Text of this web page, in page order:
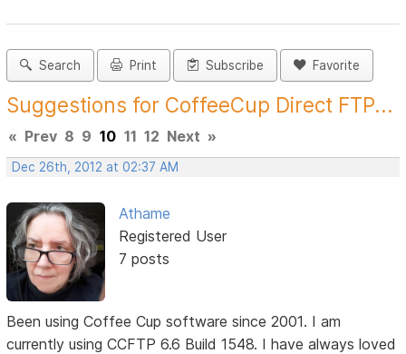
Search Print Subscribe Favorite
Suggestions for CoffeeCup Direct FTP...
« Prev 8 9 10 11 12 Next »
Dec 26th, 2012 at 02:37 AM
Athame
Registered User
7 posts
Been using Coffee Cup software since 2001. I am
currently using CCFTP 6.6 Build 1548. I have always loved